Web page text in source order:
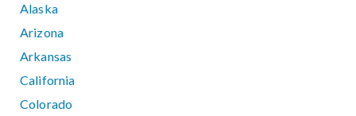
Alaska
Arizona
Arkansas
California
Colorado